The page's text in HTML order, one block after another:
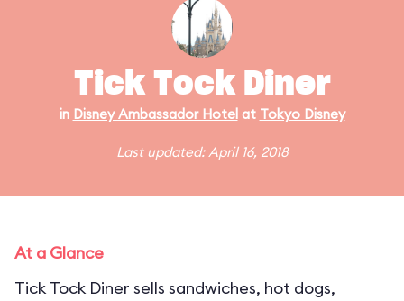
Tick Tock Diner
in Disney Ambassador Hotelat Tokyo Disney
Last updated: April 16, 2018
At a Glance
Tick Tock Diner sells sandwiches, hot dogs,